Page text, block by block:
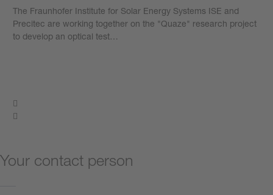
The Fraunhofer Institute for Solar Energy Systems ISE and
Precitec are working together on the "Quaze" research project
to develop an optical test…
Your contact person